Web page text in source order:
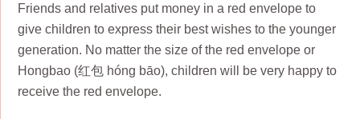
Friends and relatives put money in a red envelope to
give children to express their best wishes to the younger
generation. No matter the size of the red envelope or
Hongbao (红包 hóng bāo), children will be very happy to
receive the red envelope.